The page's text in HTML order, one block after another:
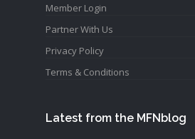
Member Login
Partner With Us
Privacy Policy
Terms & Conditions
Latest from the MFNblog